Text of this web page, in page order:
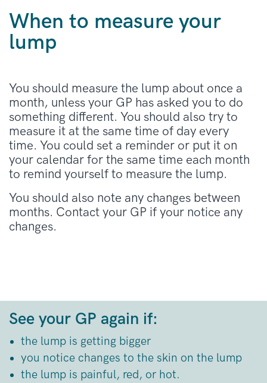
When to measure your
lump
You should measure the lump about once a
month, unless your GP has asked you to do
something different. You should also try to
measure it at the same time of day every
time. You could set a reminder or put it on
your calendar for the same time each month
to remind yourself to measure the lump.
You should also note any changes between
months. Contact your GP if your notice any
changes.
See your GP again if:
the lump is getting bigger
you notice changes to the skin on the lump
the lump is painful, red, or hot.